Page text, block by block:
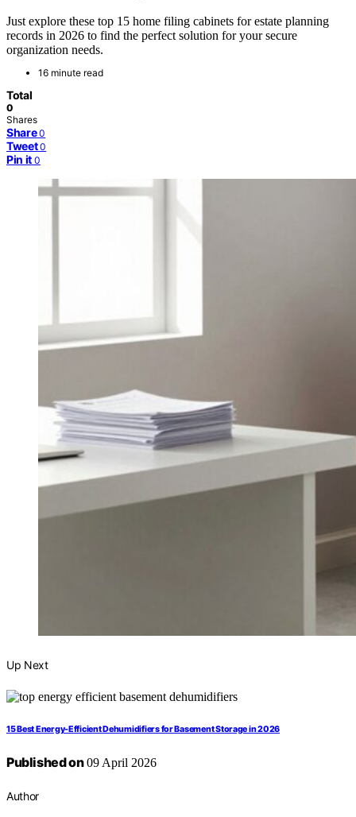
Just explore these top 15 home filing cabinets for estate planning
records in 2026 to find the perfect solution for your secure
organization needs.
16 minute read
Total
0
Shares
Share 0
Tweet 0
Pin it 0
Up Next
15 Best Energy-Efficient Dehumidifiers for Basement Storage in 2026
Published on09 April 2026
Author